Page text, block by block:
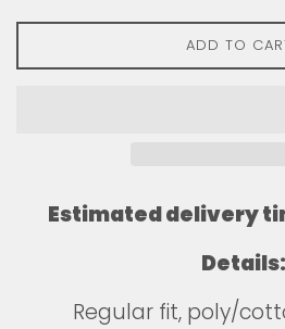
ADD TO
Estimated delivery
Details:
Regular fit, poly/